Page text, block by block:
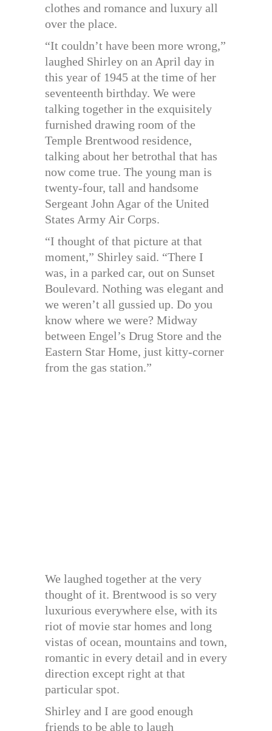
clothes and romance and luxury all
over the place.
“It couldn’t have been more wrong,”
laughed Shirley on an April day in
this year of 1945 at the time of her
seventeenth birthday. We were
talking together in the exquisitely
furnished drawing room of the
Temple Brentwood residence,
talking about her betrothal that has
now come true. The young man is
twenty-four, tall and handsome
Sergeant John Agar of the United
States Army Air Corps.
“I thought of that picture at that
moment,” Shirley said. “There I
was, in a parked car, out on Sunset
Boulevard. Nothing was elegant and
we weren’t all gussied up. Do you
know where we were? Midway
between Engel’s Drug Store and the
Eastern Star Home, just kitty-corner
from the gas station.”
We laughed together at the very
thought of it. Brentwood is so very
luxurious everywhere else, with its
riot of movie star homes and long
vistas of ocean, mountains and town,
romantic in every detail and in every
direction except right at that
particular spot.
Shirley and I are good enough
friends to be able to laugh